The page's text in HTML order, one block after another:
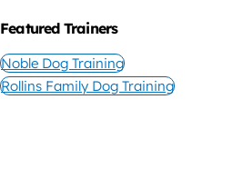
Featured Trainers
Noble Dog Training
Rollins Family Dog Training